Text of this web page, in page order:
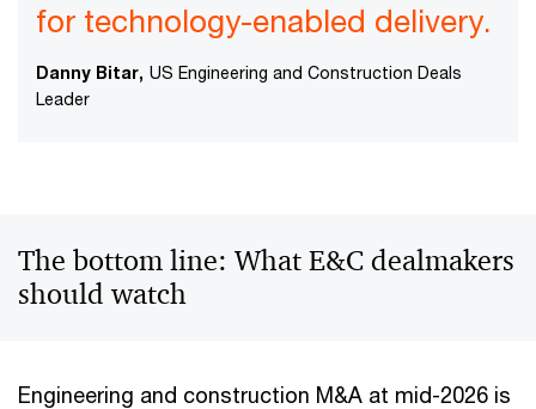
for technology-enabled delivery.
Danny Bitar, US Engineering and Construction Deals
Leader
The bottom line: What E&C dealmakers
should watch
Engineering and construction M&A at mid-2026 is